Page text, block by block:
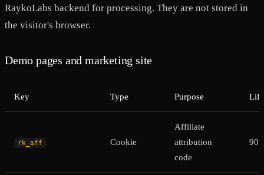
RaykoLabs backend for processing. They are not stored in
the visitor's browser.
Demo pages and marketing site
Key Type Purpose
rk_aff Cookie
Affiliate
attribution
code
90